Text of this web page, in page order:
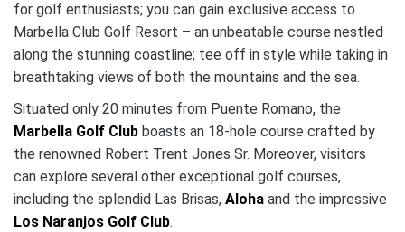
for golf enthusiasts; you can gain exclusive access to
Marbella Club Golf Resort – an unbeatable course nestled
along the stunning coastline; tee off in style while taking in
breathtaking views of both the mountains and the sea.
Situated only 20 minutes from Puente Romano, the
Marbella Golf Club boasts an 18-hole course crafted by
the renowned Robert Trent Jones Sr. Moreover, visitors
can explore several other exceptional golf courses,
including the splendid Las Brisas, Aloha and the impressive
Los Naranjos Golf Club.